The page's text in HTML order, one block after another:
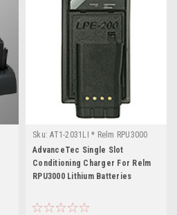
Sku: AT1-2031LI * Relm RPU3000
AdvanceTec Single Slot
Conditioning Charger For Relm
RPU3000 Lithium Batteries